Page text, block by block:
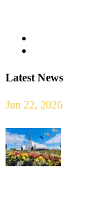
Latest News
Jun 22, 2026